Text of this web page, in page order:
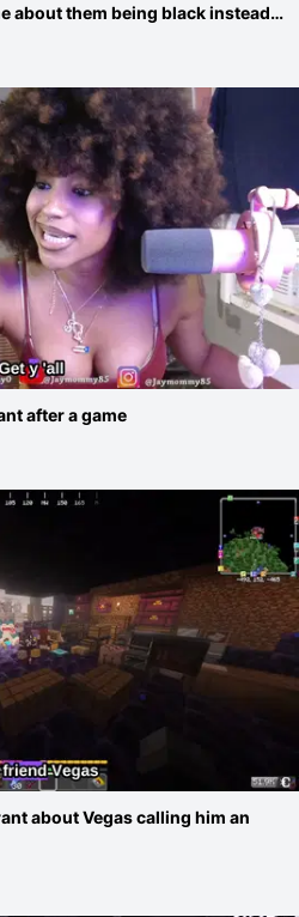
about them being black instead
Yeah thats what I
after a game
about Vegas calling him an